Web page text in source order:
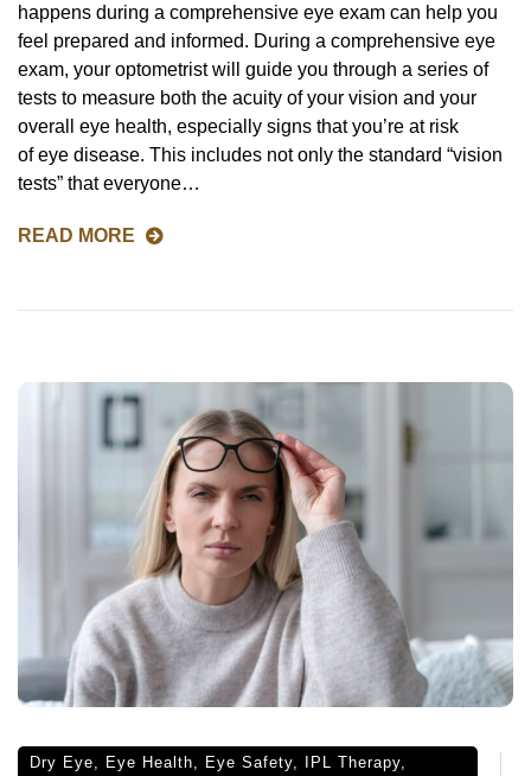
happens during a comprehensive eye exam can help you
feel prepared and informed. During a comprehensive eye
exam, your optometrist will guide you through a series of
tests to measure both the acuity of your vision and your
overall eye health, especially signs that you’re at risk
of eye disease. This includes not only the standard “vision
tests” that everyone…
READ MORE
Dry Eye, Eye Health, Eye Safety, IPL Therapy,